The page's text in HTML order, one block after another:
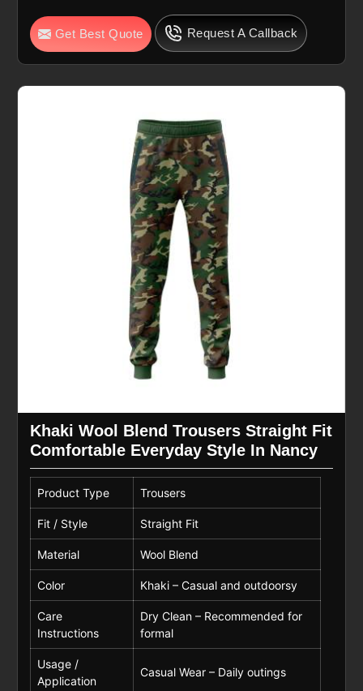
Get Best Quote Request A Callback
Khaki Wool Blend Trousers Straight Fit
Comfortable Everyday Style In Nancy
Product Type Trousers
Fit / Style Straight Fit
Material Wool Blend
Color Khaki – Casual and outdoorsy
Care
Instructions
Dry Clean – Recommended for
formal
Usage /
Application
Casual Wear – Daily outings